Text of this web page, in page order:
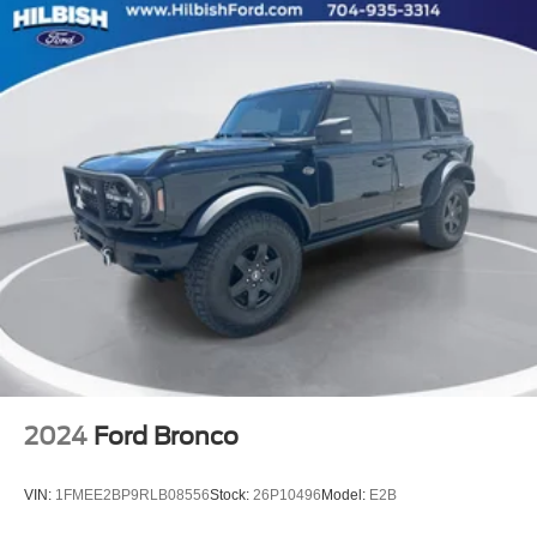
Brake assist
Electronic Stability Control
ParkView Rear Back-Up Camera
Automatic Headlamp Leveling System
Delay-off headlights
Fully automatic headlights
Panic alarm
Security system
Speed control
180 Amp Alternator
Heavy-Duty Engine Cooling
Remote Start System
Delete Laredo Badge
2024 Ford Bronco
VIN: 1FMEE2BP9RLB08556Stock: 26P10496 Model: E2B